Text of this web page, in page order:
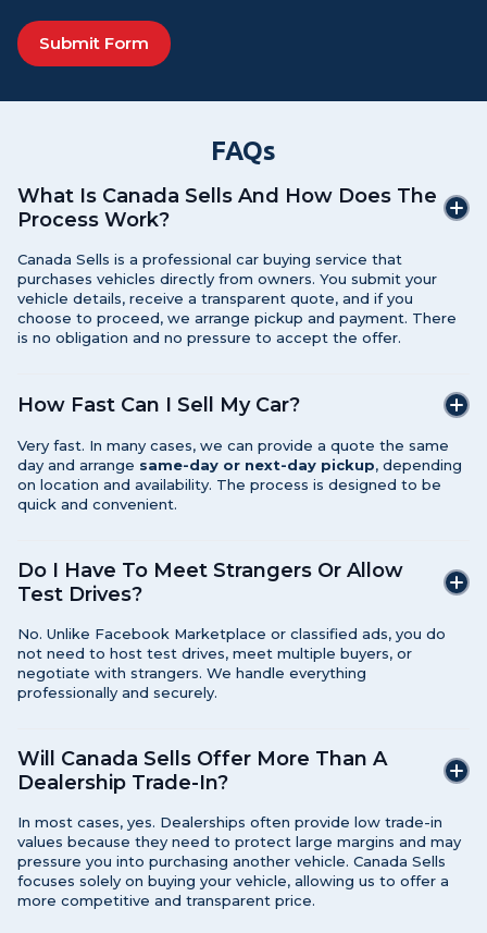
FAQs
What Is Canada Sells And How Does The
Process Work?
Canada Sells is a professional car buying service that
purchases vehicles directly from owners. You submit your
vehicle details, receive a transparent quote, and if you
choose to proceed, we arrange pickup and payment. There
is no obligation and no pressure to accept the offer.
How Fast Can I Sell My Car?
Very fast. In many cases, we can provide a quote the same
day and arrange same-day or next-day pickup, depending
on location and availability. The process is designed to be
quick and convenient.
Do I Have To Meet Strangers Or Allow
Test Drives?
No. Unlike Facebook Marketplace or classified ads, you do
not need to host test drives, meet multiple buyers, or
negotiate with strangers. We handle everything
professionally and securely.
Will Canada Sells Offer More Than A
Dealership Trade-In?
In most cases, yes. Dealerships often provide low trade-in
values because they need to protect large margins and may
pressure you into purchasing another vehicle. Canada Sells
focuses solely on buying your vehicle, allowing us to offer a
more competitive and transparent price.